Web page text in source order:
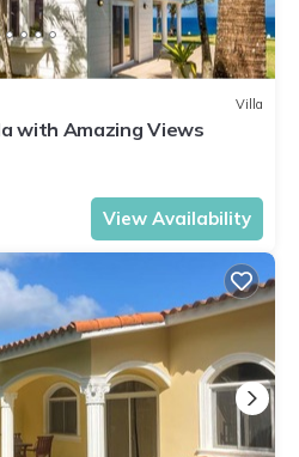
Villa
with Amazing Views
View Availability